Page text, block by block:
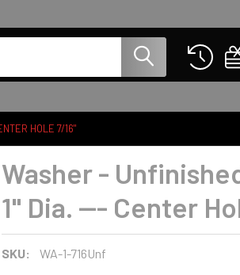
HOLE 7/16"
Washer -
1" Dia. --- Center
SKU: WA-1-716Unf